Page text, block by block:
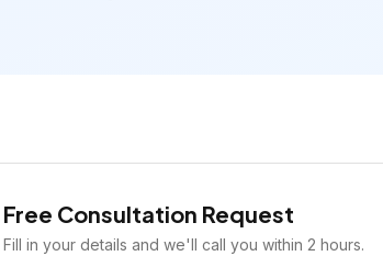
Free Consultation Request
Fill in your details and we'll call you within 2 hours.